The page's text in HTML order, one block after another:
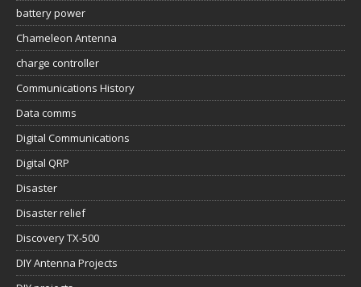
battery power
Chameleon Antenna
charge controller
Communications History
Data comms
Digital Communications
Digital QRP
Disaster
Disaster relief
Discovery TX-500
DIY Antenna Projects